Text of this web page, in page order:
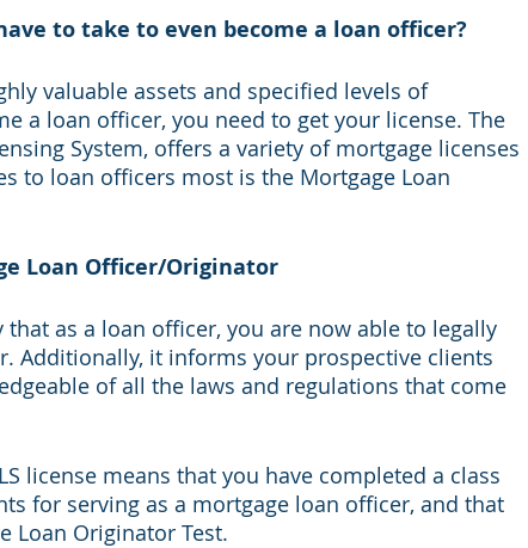
to take to even become a loan officer?
valuable assets and specified levels of
a loan officer, you need to get your license. The
System, offers a variety of mortgage licenses
to loan officers most is the Mortgage Loan
Loan Officer/Originator
as a loan officer, you are now able to legally
Additionally, it informs your prospective clients
of all the laws and regulations that come
license means that you have completed a class
for serving as a mortgage loan officer, and that
Loan Originator Test.